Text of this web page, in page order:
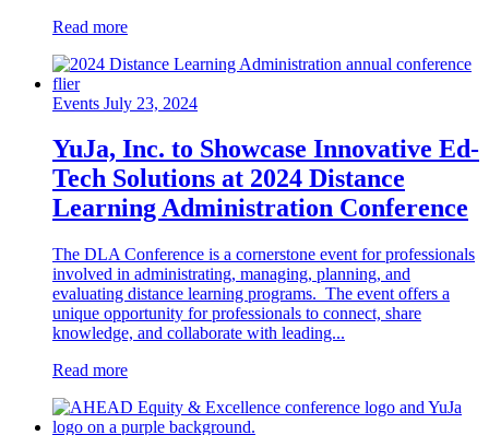
Read more
Events July 23, 2024
YuJa, Inc. to Showcase Innovative Ed-
Tech Solutions at 2024 Distance
Learning Administration Conference
The DLA Conference is a cornerstone event for professionals
involved in administrating, managing, planning, and
evaluating distance learning programs. The event offers a
unique opportunity for professionals to connect, share
knowledge, and collaborate with leading...
Read more